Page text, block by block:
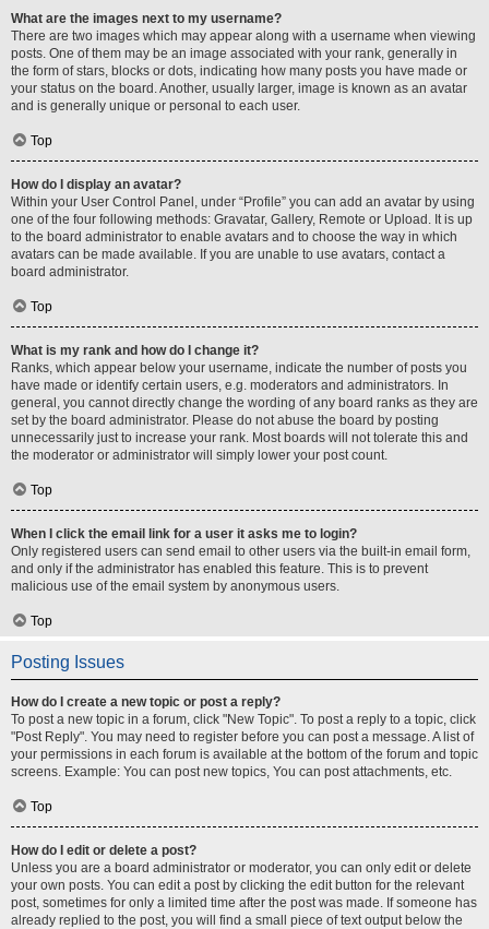
What are the images next to my username?
There are two images which may appear along with a username when viewing
posts. One of them may be an image associated with your rank, generally in
the form of stars, blocks or dots, indicating how many posts you have made or
your status on the board. Another, usually larger, image is known as an avatar
and is generally unique or personal to each user.
Top
How do I display an avatar?
Within your User Control Panel, under “Profile” you can add an avatar by using
one of the four following methods: Gravatar, Gallery, Remote or Upload. It is up
to the board administrator to enable avatars and to choose the way in which
avatars can be made available. If you are unable to use avatars, contact a
board administrator.
Top
What is my rank and how do I change it?
Ranks, which appear below your username, indicate the number of posts you
have made or identify certain users, e.g. moderators and administrators. In
general, you cannot directly change the wording of any board ranks as they are
set by the board administrator. Please do not abuse the board by posting
unnecessarily just to increase your rank. Most boards will not tolerate this and
the moderator or administrator will simply lower your post count.
Top
When I click the email link for a user it asks me to login?
Only registered users can send email to other users via the built-in email form,
and only if the administrator has enabled this feature. This is to prevent
malicious use of the email system by anonymous users.
Top
Posting Issues
How do I create a new topic or post a reply?
To post a new topic in a forum, click "New Topic". To post a reply to a topic, click
"Post Reply". You may need to register before you can post a message. A list of
your permissions in each forum is available at the bottom of the forum and topic
screens. Example: You can post new topics, You can post attachments, etc.
Top
How do I edit or delete a post?
Unless you are a board administrator or moderator, you can only edit or delete
your own posts. You can edit a post by clicking the edit button for the relevant
post, sometimes for only a limited time after the post was made. If someone has
already replied to the post, you will find a small piece of text output below the